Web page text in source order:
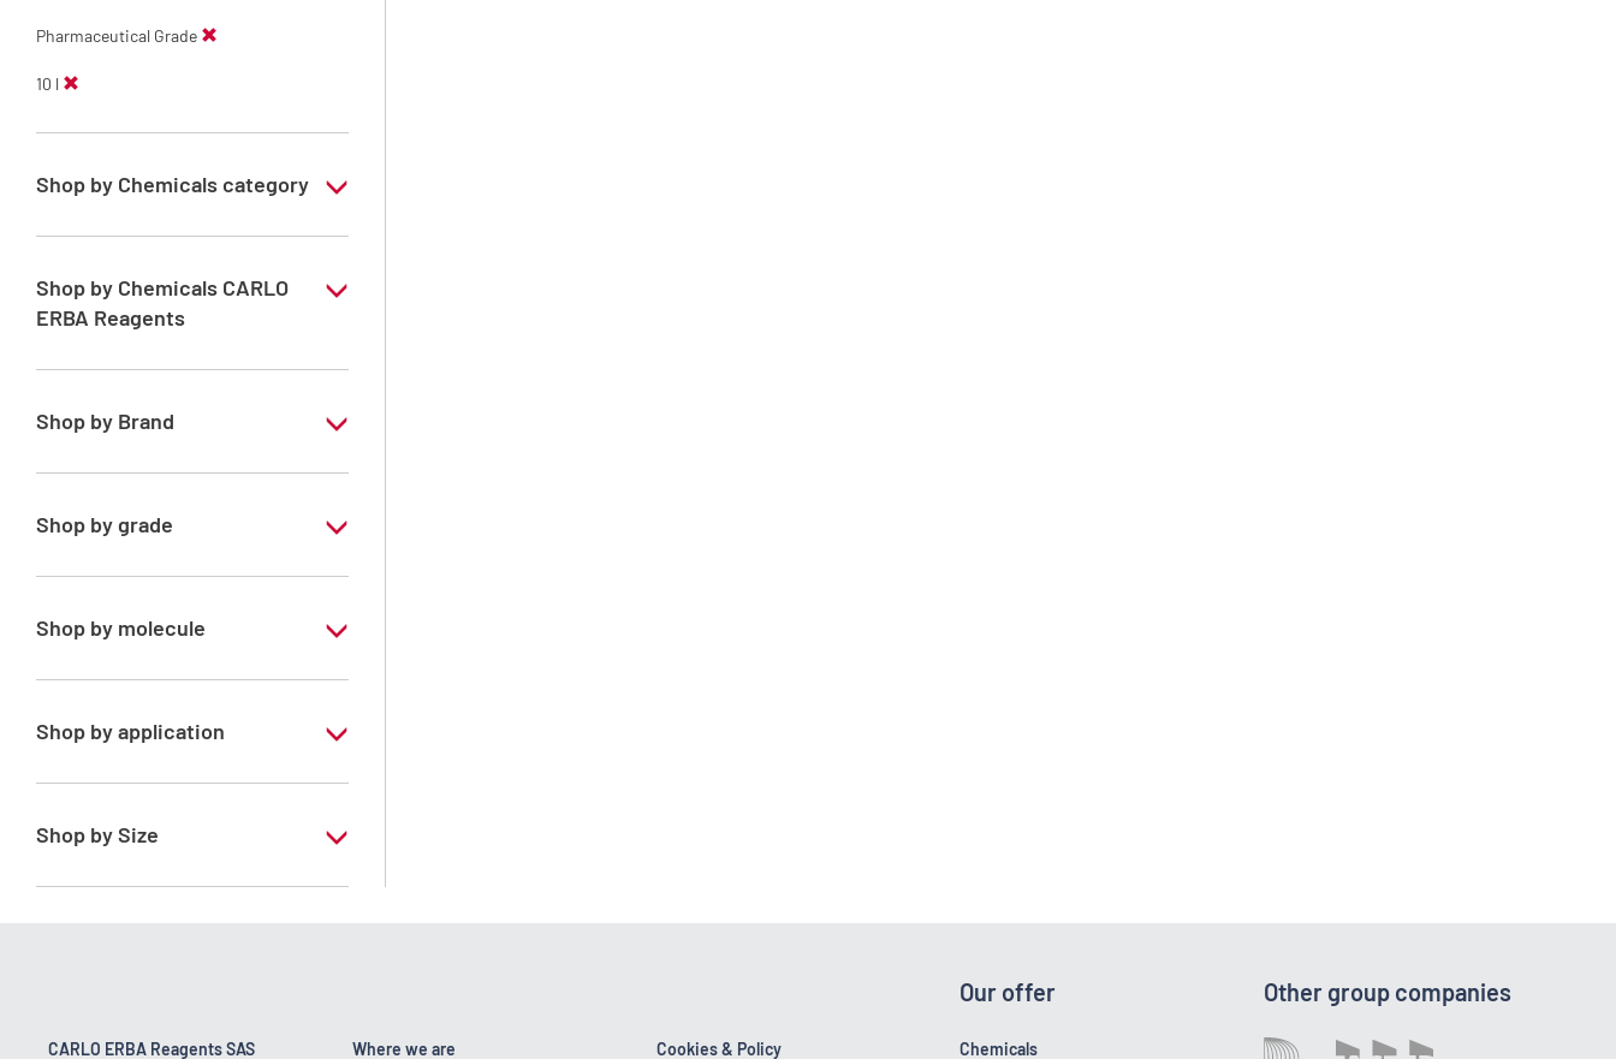
Pharmaceutical Grade
10 l
Shop by Chemicals category
ERBApharm: Raw material
Shop by Chemicals CARLO
ERBA Reagents
YES
Shop by Brand
ERBApharm®
Shop by grade
Pharmaceutical Grade
Shop by molecule
Water purified
Shop by application
ERBApharm - According to
BP-DAB-USP-JP
Shop by Size
1 l
CARLO ERBA Reagents SAS Where we are Cookies & Policy
Our offer
Chemicals
Other group companies